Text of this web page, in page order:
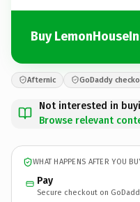
Buy
Afternic GoDaddy
Not interested in
Browse relevant
WHAT HAPPENS AFTER YOU
Pay
Secure checkout on